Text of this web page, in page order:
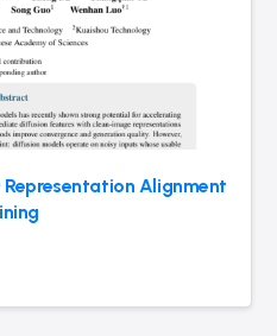
Alignment